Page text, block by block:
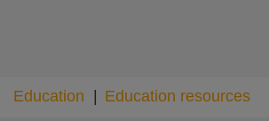
Education Education resources